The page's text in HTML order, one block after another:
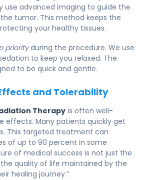
use advanced imaging to guide the
tumor. This method keeps the
your healthy tissues.
priorityduring the procedure. We use
to keep you relaxed. The
to be quick and gentle.
and Tolerability
Therapy is often well-
effects. Many patients quickly get
This targeted treatment can
of up to 90 percent in some
of medical success is not just the
quality of life maintained by the
healing journey.”